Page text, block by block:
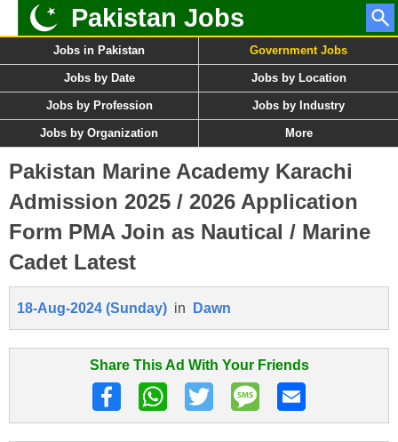
Pakistan Jobs
Jobs in Pakistan Government Jobs
Jobs by Date Jobs by Location
Jobs by Profession Jobs by Industry
Jobs by Organization More
Pakistan Marine Academy Karachi
Admission 2025 / 2026 Application
Form PMA Join as Nautical / Marine
Cadet Latest
18-Aug-2024 (Sunday) in Dawn
Share This Ad With Your Friends